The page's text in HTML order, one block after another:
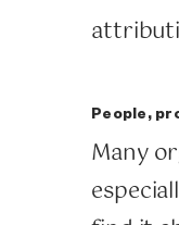
People,
Many